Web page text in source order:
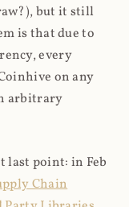
but it still
is that due to
every
on any
arbitrary
last point: in Feb
Chain